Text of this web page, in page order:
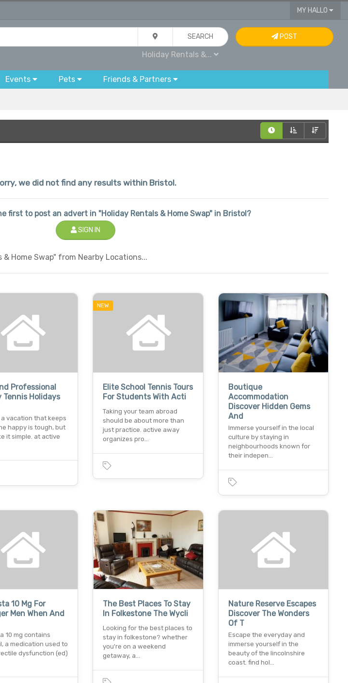
MY HALLO
SEARCH
Holiday Rentals &...
POST
Events Pets Friends & Partners
we did not find any results within Bristol.
first to post an advert in "Holiday Rentals & Home Swap" in Bristol?
SIGN IN
Home Swap" from Nearby Locations...
Professional
Tennis Holidays
a vacation that keeps
happy is tough, but
it simple. at active
NEW
Elite School Tennis Tours
For Students With Acti
Taking your team abroad
should be about more than
just practice. active away
organizes pro…
Boutique
Accommodation
Discover Hidden Gems
And
Immerse yourself in the local
culture by staying in
neighbourhoods known for
their indepen…
10 Mg For
Men When And
10 mg contains
a medication used to
dysfunction (ed)
The Best Places To Stay
In Folkestone The Wycli
Looking for the best places to
stay in folkestone? whether
you're on a weekend
getaway, a…
Nature Reserve Escapes
Discover The Wonders
Of T
Escape the everyday and
immerse yourself in the
beauty of the lincolnshire
coast. find hol…